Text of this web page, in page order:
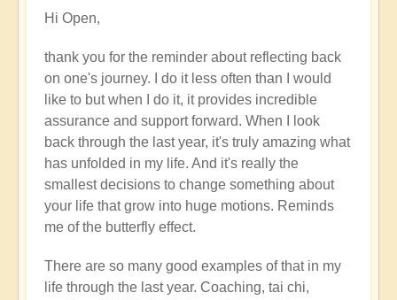
to
How
you
your
journey
innovation
right
by
Open
Hi Open,
thank you for the reminder about reflecting back
on one's journey. I do it less often than I would
like to but when I do it, it provides incredible
assurance and support forward. When I look
back through the last year, it's truly amazing what
has unfolded in my life. And it's really the
smallest decisions to change something about
your life that grow into huge motions. Reminds
me of the butterfly effect.
There are so many good examples of that in my
life through the last year. Coaching, tai chi,